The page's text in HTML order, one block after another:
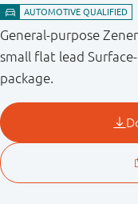
General-purpose
small flat lead
package.